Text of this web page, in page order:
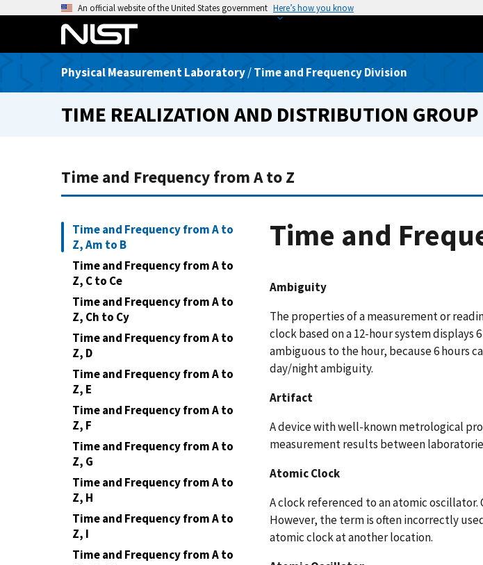
o
An official website of the United States government Here’s how you know
Physical Measurement Laboratory/Time and Frequency Division
TIME REALIZATION AND DISTRIBUTION GROUP
Time and Frequency from A to Z
Time and Frequency from A to
Z, Am to B
Time and Frequency from A to
Z, C to Ce
Time and Frequency from A to
Z, Ch to Cy
Time and Frequency from A to
Z, D
Time and Frequency from A to
Z, E
Time and Frequency from A to
Z, F
Time and Frequency from A to
Z, G
Time and Frequency from A to
Z, H
Time and Frequency from A to
Z, I
Time and Frequency from A to
Time and
Ambiguity
The properties of a measurement or
clock based on a 12-hour system displays
ambiguous to the hour, because 6 hours
day/night ambiguity.
Artifact
A device with well-known metrological
measurement results between
Atomic Clock
A clock referenced to an atomic
However, the term is often incorrectly
atomic clock at another location.